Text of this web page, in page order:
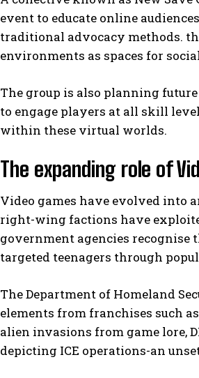
event to educate online
traditional advocacy methods.
environments as spaces for
The group is also planning
to engage players at all skill
within these virtual worlds.
The expanding role of
Video games have evolved into
right-wing factions have
government agencies recognise
targeted teenagers through
The Department of Homeland
elements from franchises such as
alien invasions from game lore,
depicting ICE operations-an